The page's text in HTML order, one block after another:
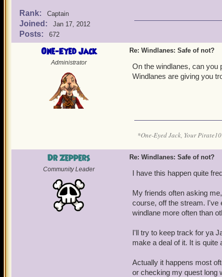
Rank: Captain
Joined: Jan 17, 2012
Posts: 672
One-Eyed Jack
Administrator
Re: Windlanes: Safe of not?
On the windlanes, can you
Windlanes are giving you
*One-Eyed Jack, Your
Dr Zeppers
Community Leader
Re: Windlanes: Safe of not?
I have this happen quite
My friends often asking
course, off the stream. I've
windlane more often than
I'll try to keep track for ya
make a deal of it. It is quite
Actually it happens most
or checking my quest long